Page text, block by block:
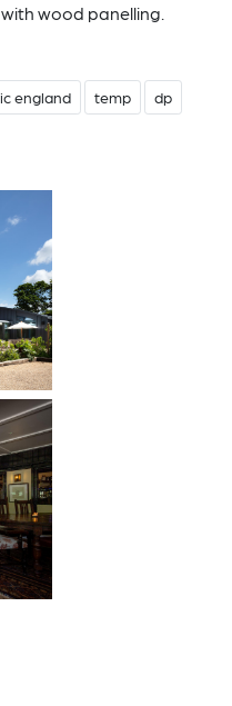
wood panelling.
england temp dp